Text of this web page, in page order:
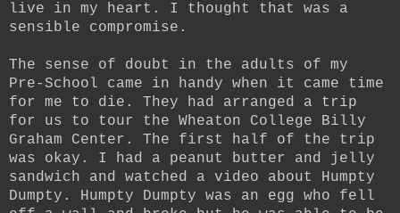
live in my heart. I thought that was a
sensible compromise.
The sense of doubt in the adults of my
Pre-School came in handy when it came time
for me to die. They had arranged a trip
for us to tour the Wheaton College Billy
Graham Center. The first half of the trip
was okay. I had a peanut butter and jelly
sandwich and watched a video about Humpty
Dumpty. Humpty Dumpty was an egg who fell